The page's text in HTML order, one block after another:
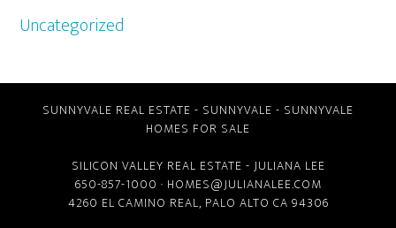
Uncategorized
SUNNYVALE REAL ESTATE - SUNNYVALE - SUNNYVALE
HOMES FOR SALE
SILICON VALLEY REAL ESTATE - JULIANA LEE
650-857-1000 · HOMES@JULIANALEE.COM
4260 EL CAMINO REAL, PALO ALTO CA 94306